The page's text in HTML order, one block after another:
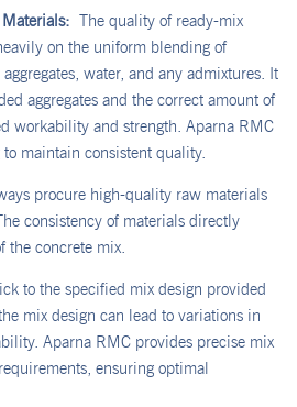
The quality of ready-mix
on the uniform blending of
water, and any admixtures. It
aggregates and the correct amount of
workability and strength. Aparna RMC
maintain consistent quality.
procure high-quality raw materials
consistency of materials directly
the concrete mix.
to the specified mix design provided
mix design can lead to variations in
Aparna RMC provides precise mix
ensuring optimal